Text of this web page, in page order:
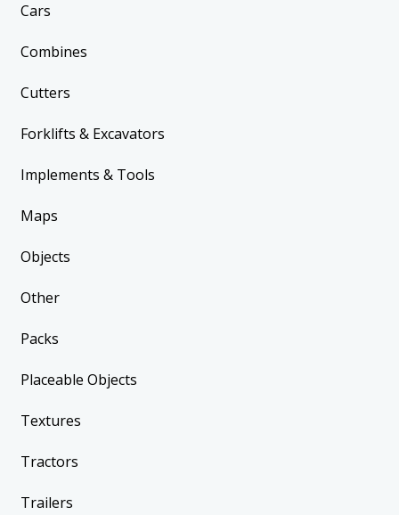
Cars
Combines
Cutters
Forklifts & Excavators
Implements & Tools
Maps
Objects
Other
Packs
Placeable Objects
Textures
Tractors
Trailers